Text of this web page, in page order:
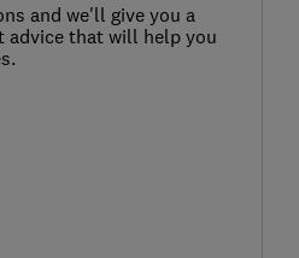
and we'll give you a
that will help you